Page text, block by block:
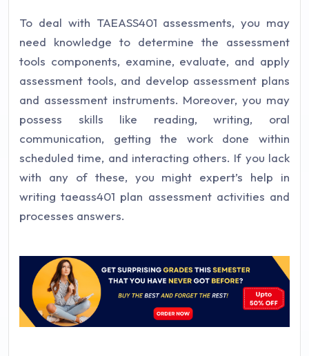
To deal with TAEASS401 assessments, you may
need knowledge to determine the assessment
tools components, examine, evaluate, and apply
assessment tools, and develop assessment plans
and assessment instruments. Moreover, you may
possess skills like reading, writing, oral
communication, getting the work done within
scheduled time, and interacting others. If you lack
with any of these, you might expert’s help in
writing taeass401 plan assessment activities and
processes answers.